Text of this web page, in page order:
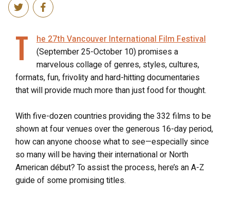
T
he 27th Vancouver International Film Festival
(September 25-October 10) promises a
marvelous collage of genres, styles, cultures,
formats, fun, frivolity and hard-hitting documentaries
that will provide much more than just food for thought.
With five-dozen countries providing the 332 films to be
shown at four venues over the generous 16-day period,
how can anyone choose what to see—especially since
so many will be having their international or North
American début? To assist the process, here’s an A-Z
guide of some promising titles.